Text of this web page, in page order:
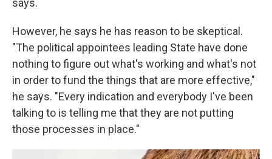
says.
However, he says he has reason to be skeptical.
"The political appointees leading State have done
nothing to figure out what's working and what's not
in order to fund the things that are more effective,"
he says. "Every indication and everybody I've been
talking to is telling me that they are not putting
those processes in place."